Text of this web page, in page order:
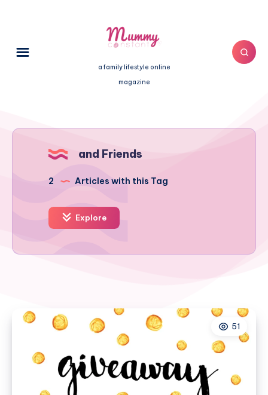
a family lifestyle online
magazine
and Friends
2 Articles with this Tag
Explore
51